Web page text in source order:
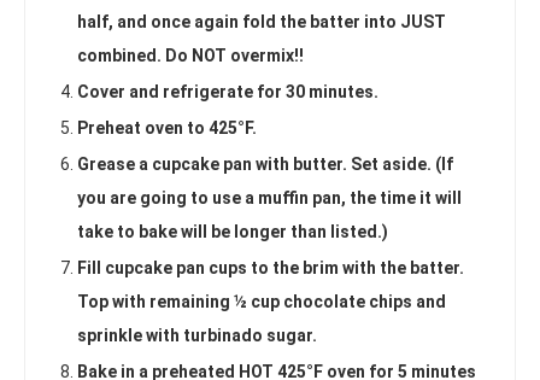
half, and once again fold the batter into JUST
combined. Do NOT overmix!!
Cover and refrigerate for 30 minutes.
Preheat oven to 425°F.
Grease a cupcake pan with butter. Set aside. (If
you are going to use a muffin pan, the time it will
take to bake will be longer than listed.)
Fill cupcake pan cups to the brim with the batter.
Top with remaining ½ cup chocolate chips and
sprinkle with turbinado sugar.
Bake in a preheated HOT 425°F oven for 5 minutes